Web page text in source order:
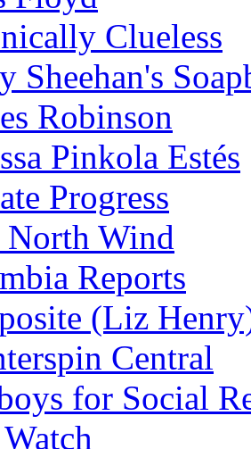
Clueless
Sheehan's
Robinson
Pinkola Estés
Progress
Wind
Reports
(Liz
Central
for Social